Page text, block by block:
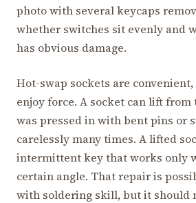
photo with several keycaps
whether switches sit evenly and
has obvious damage.
Hot-swap sockets are
enjoy force. A socket can lift from
was pressed in with bent pins or
carelessly many times. A lifted
intermittent key that works only
certain angle. That repair is
with soldering skill, but it should